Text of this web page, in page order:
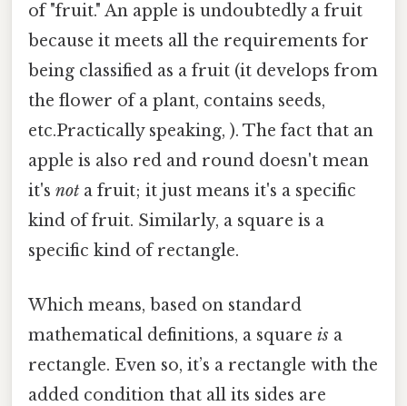
of "fruit." An apple is undoubtedly a fruit
because it meets all the requirements for
being classified as a fruit (it develops from
the flower of a plant, contains seeds,
etc.Practically speaking, ). The fact that an
apple is also red and round doesn't mean
it's not a fruit; it just means it's a specific
kind of fruit. Similarly, a square is a
specific kind of rectangle.
Which means, based on standard
mathematical definitions, a square is a
rectangle. Even so, it’s a rectangle with the
added condition that all its sides are